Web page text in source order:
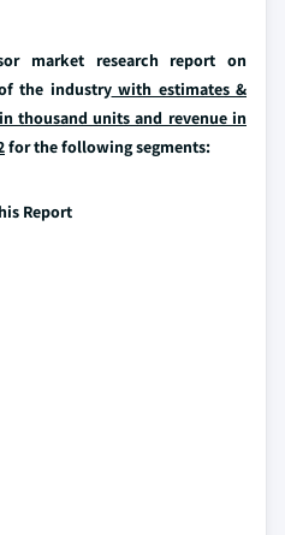
market research report on
the industrywith estimates &
thousand units and revenue in
for the following segments:
Report